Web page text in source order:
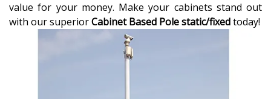
value for your money. Make your cabinets stand out
with our superiorCabinet Based Pole static/fixedtoday!